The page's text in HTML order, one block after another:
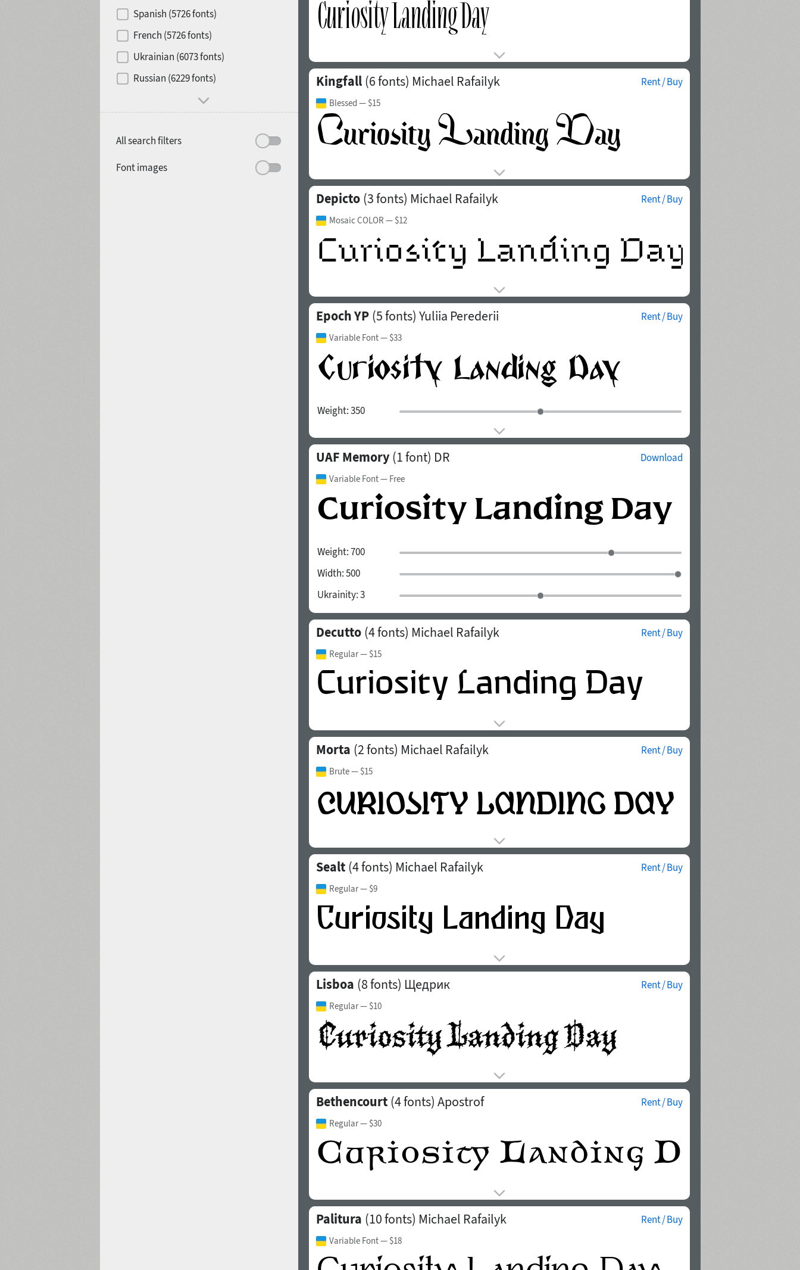
Contrast
Mood and behavior
1900
Spanish (5726 fonts)
French (5726 fonts)
Ukrainian (6073 fonts)
Russian (6229 fonts)
All search filters
Font images
Kingfall (6 fonts) Michael Rafailyk Rent / Buy
Blessed — $15
Depicto (3 fonts) Michael Rafailyk Rent / Buy
Mosaic COLOR — $12
Epoch YP (5 fonts) Yuliia Perederii Rent / Buy
Variable Font— $33
Weight:350
UAF Memory (1 font) DR Download
Variable Font— Free
Weight:700
Width:500
Ukrainity:3
Decutto (4 fonts) Michael Rafailyk Rent / Buy
Regular— $15
Morta (2 fonts) Michael Rafailyk Rent / Buy
Brute— $15
Sealt (4 fonts) Michael Rafailyk Rent / Buy
Regular— $9
Lisboa (8 fonts) Щедрик Rent / Buy
Regular— $10
Bethencourt (4 fonts) Apostrof Rent / Buy
Regular— $30
Palitura (10 fonts) Michael Rafailyk Rent / Buy
Variable Font— $18